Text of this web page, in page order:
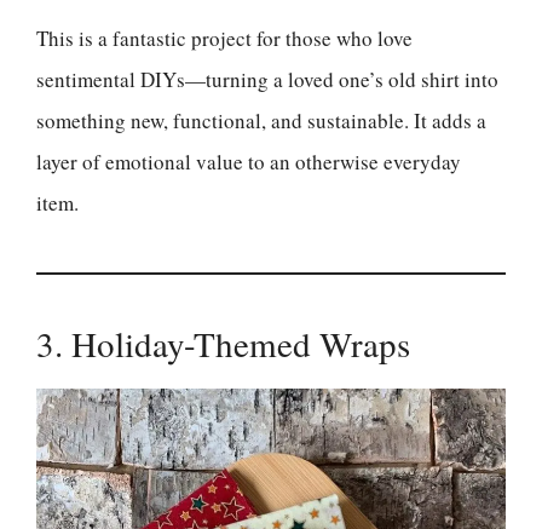
This is a fantastic project for those who love
sentimental DIYs—turning a loved one’s old shirt into
something new, functional, and sustainable. It adds a
layer of emotional value to an otherwise everyday
item.
3. Holiday-Themed Wraps